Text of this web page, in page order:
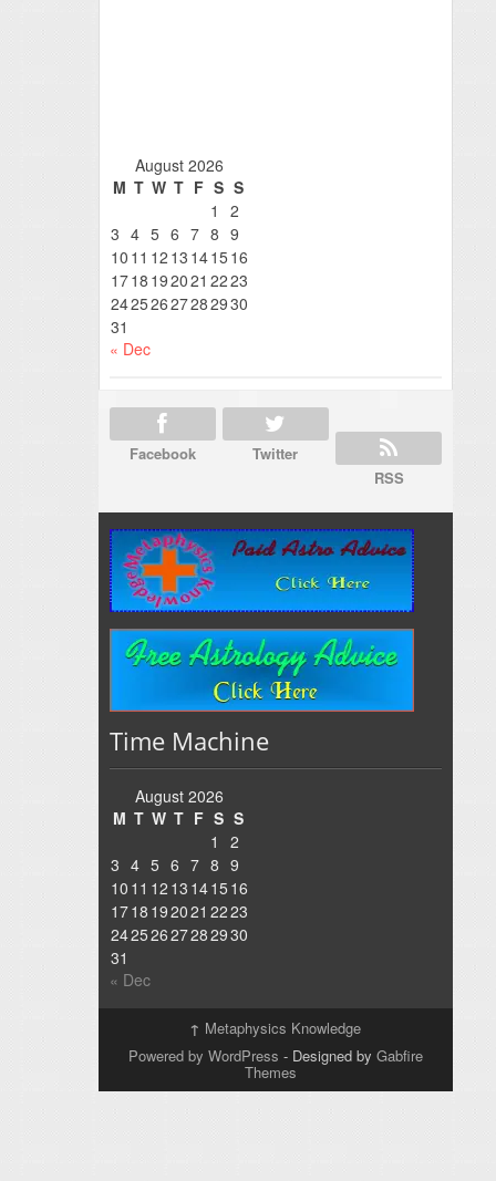
August 2026
M T W T F S S
1
2
3 4 5 6 7 8 9
10 11 12 13 141516
1718 192021 2223
24252627282930
31
« Dec
Facebook
Twitter
RSS
Time Machine
August 2026
M T W T F S S
1
2
3 4 5 6 7 8 9
10 11 12 13 1415 16
1718 192021 2223
24252627282930
31
« Dec
↑ Metaphysics Knowledge
Powered by WordPress - Designed by Gabfire
Themes